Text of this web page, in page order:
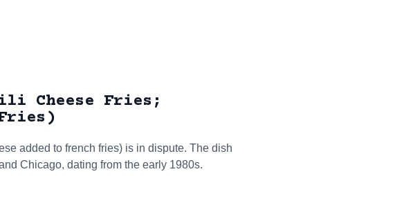
Cheese Fries;
added to french fries) is in dispute. The dish
Chicago, dating from the early 1980s.